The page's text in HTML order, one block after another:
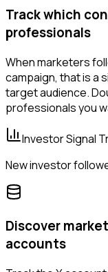
Track which
professionals
When marketers
campaign, that is a
target audience.
professionals you
Investor Signal
New investor
Discover
accounts